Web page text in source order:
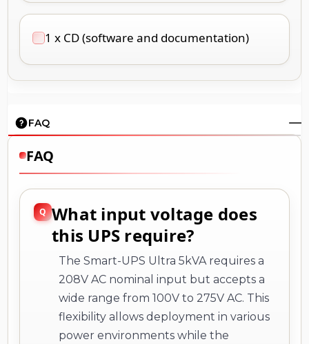
1 x CD (software and documentation)
FAQ
FAQ
What input voltage does
this UPS require?
The Smart-UPS Ultra 5kVA requires a
208V AC nominal input but accepts a
wide range from 100V to 275V AC. This
flexibility allows deployment in various
power environments while the